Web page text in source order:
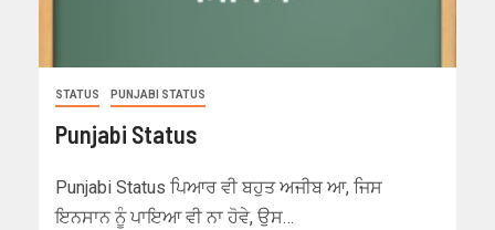
STATUS PUNJABI STATUS
Punjabi Status
Punjabi Status ਪਿਆਰ ਵੀ ਬਹੁਤ ਅਜੀਬ ਆ, ਜਿਸ
ਇਨਸਾਨ ਨੂੰ ਪਾਇਆ ਵੀ ਨਾ ਹੋਵੇ, ਉਸ…